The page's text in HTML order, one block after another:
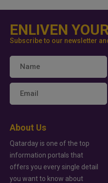
ENLIVEN
Subscribe to our newsletter
About Us
Qatarday is one of the top
information portals that
offers you every single detail
you want to know about